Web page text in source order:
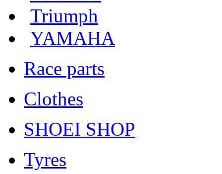
Triumph
YAMAHA
Race parts
Clothes
SHOEI SHOP
Tyres